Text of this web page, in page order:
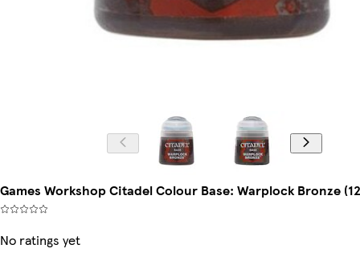
Games Workshop Citadel Colour Base: Warplock Bronze
No ratings yet